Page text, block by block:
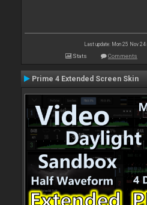
Last update: Mon 25 Nov 24
Stats Comments
Prime 4 Extended Screen Skin